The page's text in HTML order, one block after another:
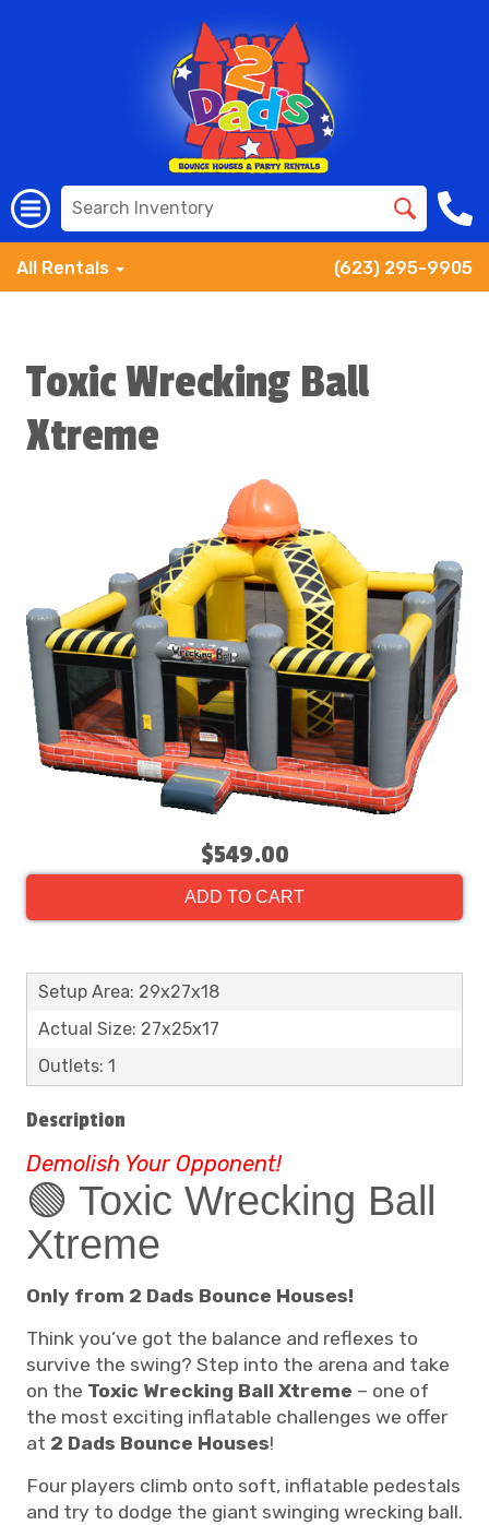
All Rentals (623) 295-9905
Toxic Wrecking Ball
Xtreme
$549.00
ADD TO CART
Setup Area: 29x27x18
Actual Size: 27x25x17
Outlets: 1
Description
Demolish Your Opponent!
🟢 Toxic Wrecking Ball
Xtreme
Only from 2 Dads Bounce Houses!
Think you’ve got the balance and reflexes to
survive the swing? Step into the arena and take
on the Toxic Wrecking Ball Xtreme – one of
the most exciting inflatable challenges we offer
at 2 Dads Bounce Houses!
Four players climb onto soft, inflatable pedestals
and try to dodge the giant swinging wrecking ball.